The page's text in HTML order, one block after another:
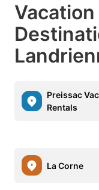
Preissac
Rentals
La Corne